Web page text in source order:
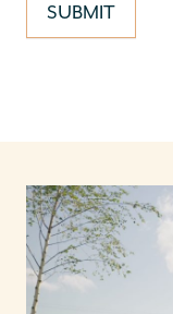
SUBMIT